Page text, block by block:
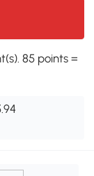
85 points =